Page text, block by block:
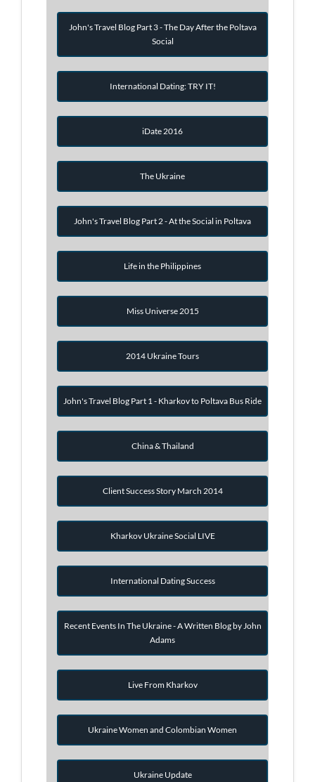
John's Travel Blog Part 3 - The Day After the Poltava
Social
International Dating: TRY IT!
iDate 2016
The Ukraine
John's Travel Blog Part 2 - At the Social in Poltava
Life in the Philippines
Miss Universe 2015
2014 Ukraine Tours
John's Travel Blog Part 1 - Kharkov to Poltava Bus Ride
China & Thailand
Client Success Story March 2014
Kharkov Ukraine Social LIVE
International Dating Success
Recent Events In The Ukraine - A Written Blog by John
Adams
Live From Kharkov
Ukraine Women and Colombian Women
Ukraine Update